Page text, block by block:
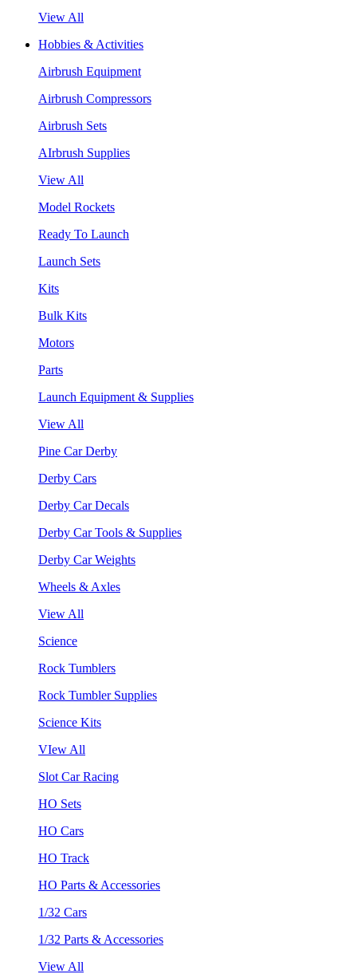
View All
Hobbies & Activities
Airbrush Equipment
Airbrush Compressors
Airbrush Sets
AIrbrush Supplies
View All
Model Rockets
Ready To Launch
Launch Sets
Kits
Bulk Kits
Motors
Parts
Launch Equipment & Supplies
View All
Pine Car Derby
Derby Cars
Derby Car Decals
Derby Car Tools & Supplies
Derby Car Weights
Wheels & Axles
View All
Science
Rock Tumblers
Rock Tumbler Supplies
Science Kits
VIew All
Slot Car Racing
HO Sets
HO Cars
HO Track
HO Parts & Accessories
1/32 Cars
1/32 Parts & Accessories
View All